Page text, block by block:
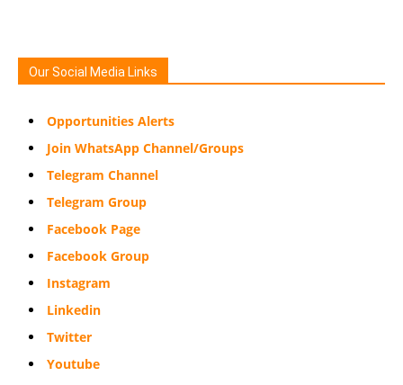
Our Social Media Links
Opportunities Alerts
Join WhatsApp Channel/Groups
Telegram Channel
Telegram Group
Facebook Page
Facebook Group
Instagram
Linkedin
Twitter
Youtube